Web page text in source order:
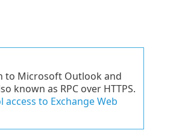
to Microsoft Outlook and
known as RPC over HTTPS.
to Exchange Web